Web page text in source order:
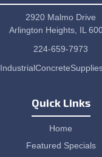
2920 Malmo Drive
Arlington Heights, IL
224-659-7973
Quick Links
Home
Featured Specials